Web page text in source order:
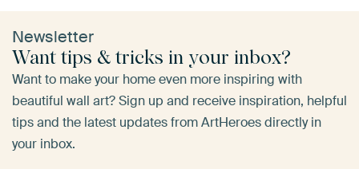
Newsletter
Want tips & tricks in your inbox?
Want to make your home even more inspiring with
beautiful wall art? Sign up and receive inspiration, helpful
tips and the latest updates from ArtHeroes directly in
your inbox.